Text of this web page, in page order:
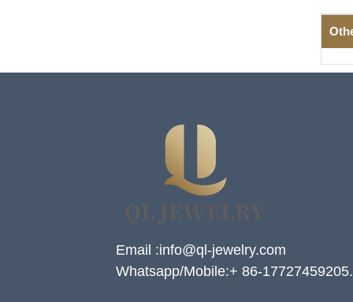
Email :info@ql-jewelry.com
Whatsapp/Mobile:+ 86-17727459205.